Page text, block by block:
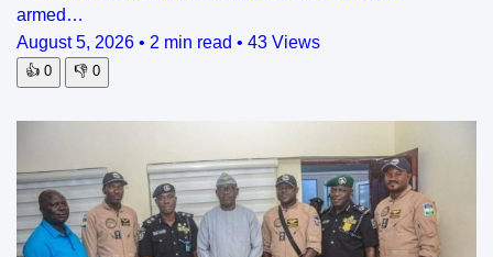
armed…
August 5, 2026 • 2 min read • 43 Views
👍 0 👎 0